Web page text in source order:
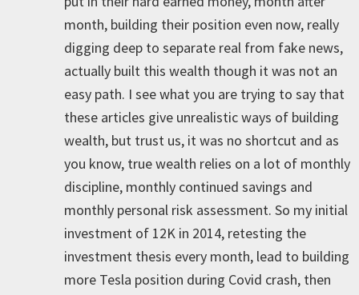
month, building their position even now, really
digging deep to separate real from fake news,
actually built this wealth though it was not an
easy path. I see what you are trying to say that
these articles give unrealistic ways of building
wealth, but trust us, it was no shortcut and as
you know, true wealth relies on a lot of monthly
discipline, monthly continued savings and
monthly personal risk assessment. So my initial
investment of 12K in 2014, retesting the
investment thesis every month, lead to building
more Tesla position during Covid crash, then